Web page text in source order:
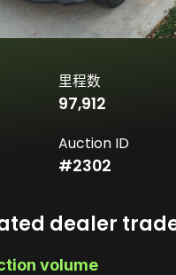
里程数
97,912
Auction ID
#2302
dealer
volume